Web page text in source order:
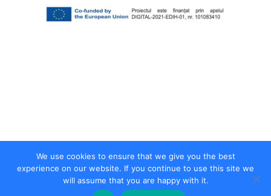
We use cookies to ensure that we give you the best
experience on our website. If you continue to use this site we
will assume that you are happy with it.